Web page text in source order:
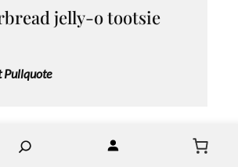
jelly-o tootsie
Pullquote
dessert lemon drops chupa